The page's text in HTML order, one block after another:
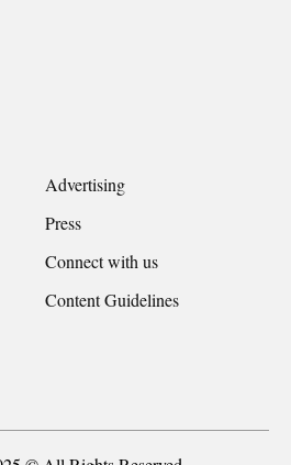
Advertising
Press
Connect with us
Content Guidelines